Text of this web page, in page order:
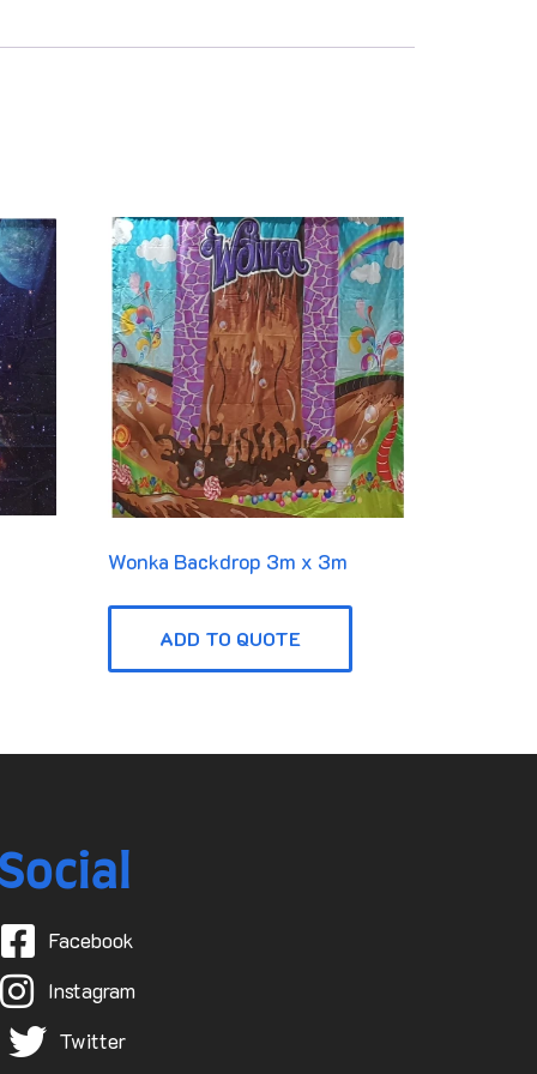
Wonka Backdrop 3m x 3m
ADD TO QUOTE
Facebook
Instagram
Twitter